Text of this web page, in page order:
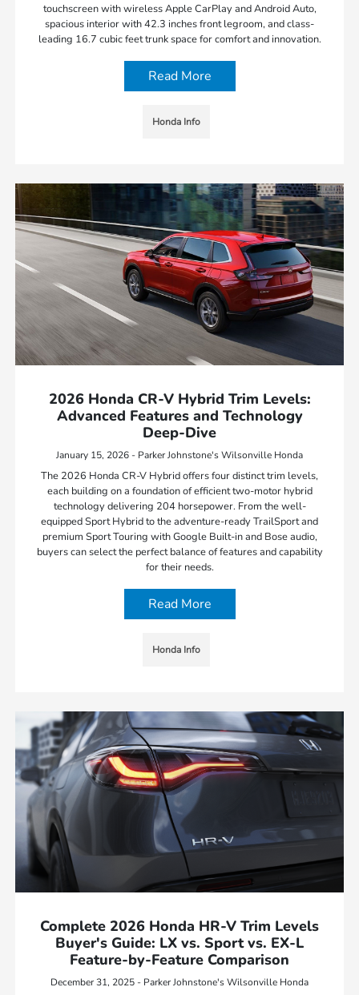
touchscreen with wireless Apple CarPlay and Android Auto,
spacious interior with 42.3 inches front legroom, and class-
leading 16.7 cubic feet trunk space for comfort and innovation.
Read More
Honda Info
2026 Honda CR-V Hybrid Trim Levels:
Advanced Features and Technology
Deep-Dive
January 15, 2026 - Parker Johnstone's Wilsonville Honda
The 2026 Honda CR-V Hybrid offers four distinct trim levels,
each building on a foundation of efficient two-motor hybrid
technology delivering 204 horsepower. From the well-
equipped Sport Hybrid to the adventure-ready TrailSport and
premium Sport Touring with Google Built-in and Bose audio,
buyers can select the perfect balance of features and capability
for their needs.
Read More
Honda Info
Complete 2026 Honda HR-V Trim Levels
Buyer's Guide: LX vs. Sport vs. EX-L
Feature-by-Feature Comparison
December 31, 2025 - Parker Johnstone's Wilsonville Honda